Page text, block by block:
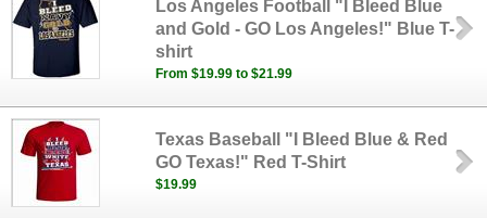
Los Angeles Football "I Bleed Blue
and Gold - GO Los Angeles!" Blue T-
shirt
From $19.99 to $21.99
Texas Baseball "I Bleed Blue & Red
GO Texas!" Red T-Shirt
$19.99